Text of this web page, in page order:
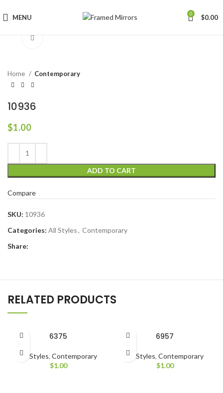
MENU 0 $0.00
Home Contemporary
10936
$1.00
ADD TO CART
Compare
SKU: 10936
Categories: All Styles, Contemporary
Share:
RELATED PRODUCTS
6375
All Styles, Contemporary
$1.00
6957
All Styles, Contemporary
$1.00